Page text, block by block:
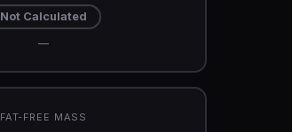
Not Calculated
—
FAT-FREE MASS